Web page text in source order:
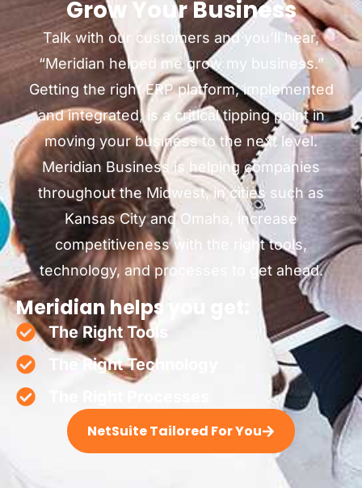
Grow Your Business
Talk with our customers and you’ll hear,
“Meridian helped me grow my business.”
Getting the right ERP platform, implemented
and integrated, is a critical tipping point in
moving your business to the next level.
Meridian Business is helping companies
throughout the Midwest, in cities such as
Kansas City and Omaha, increase
competitiveness with the right tools,
technology, and processes to get ahead.
Meridian helps you get:
The Right Tools
The Right Technology
NetSuite Tailored For You